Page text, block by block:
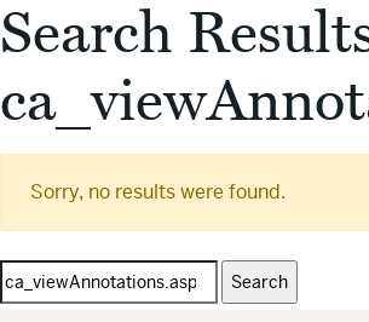
Search
Sorry, no results were found.
Search